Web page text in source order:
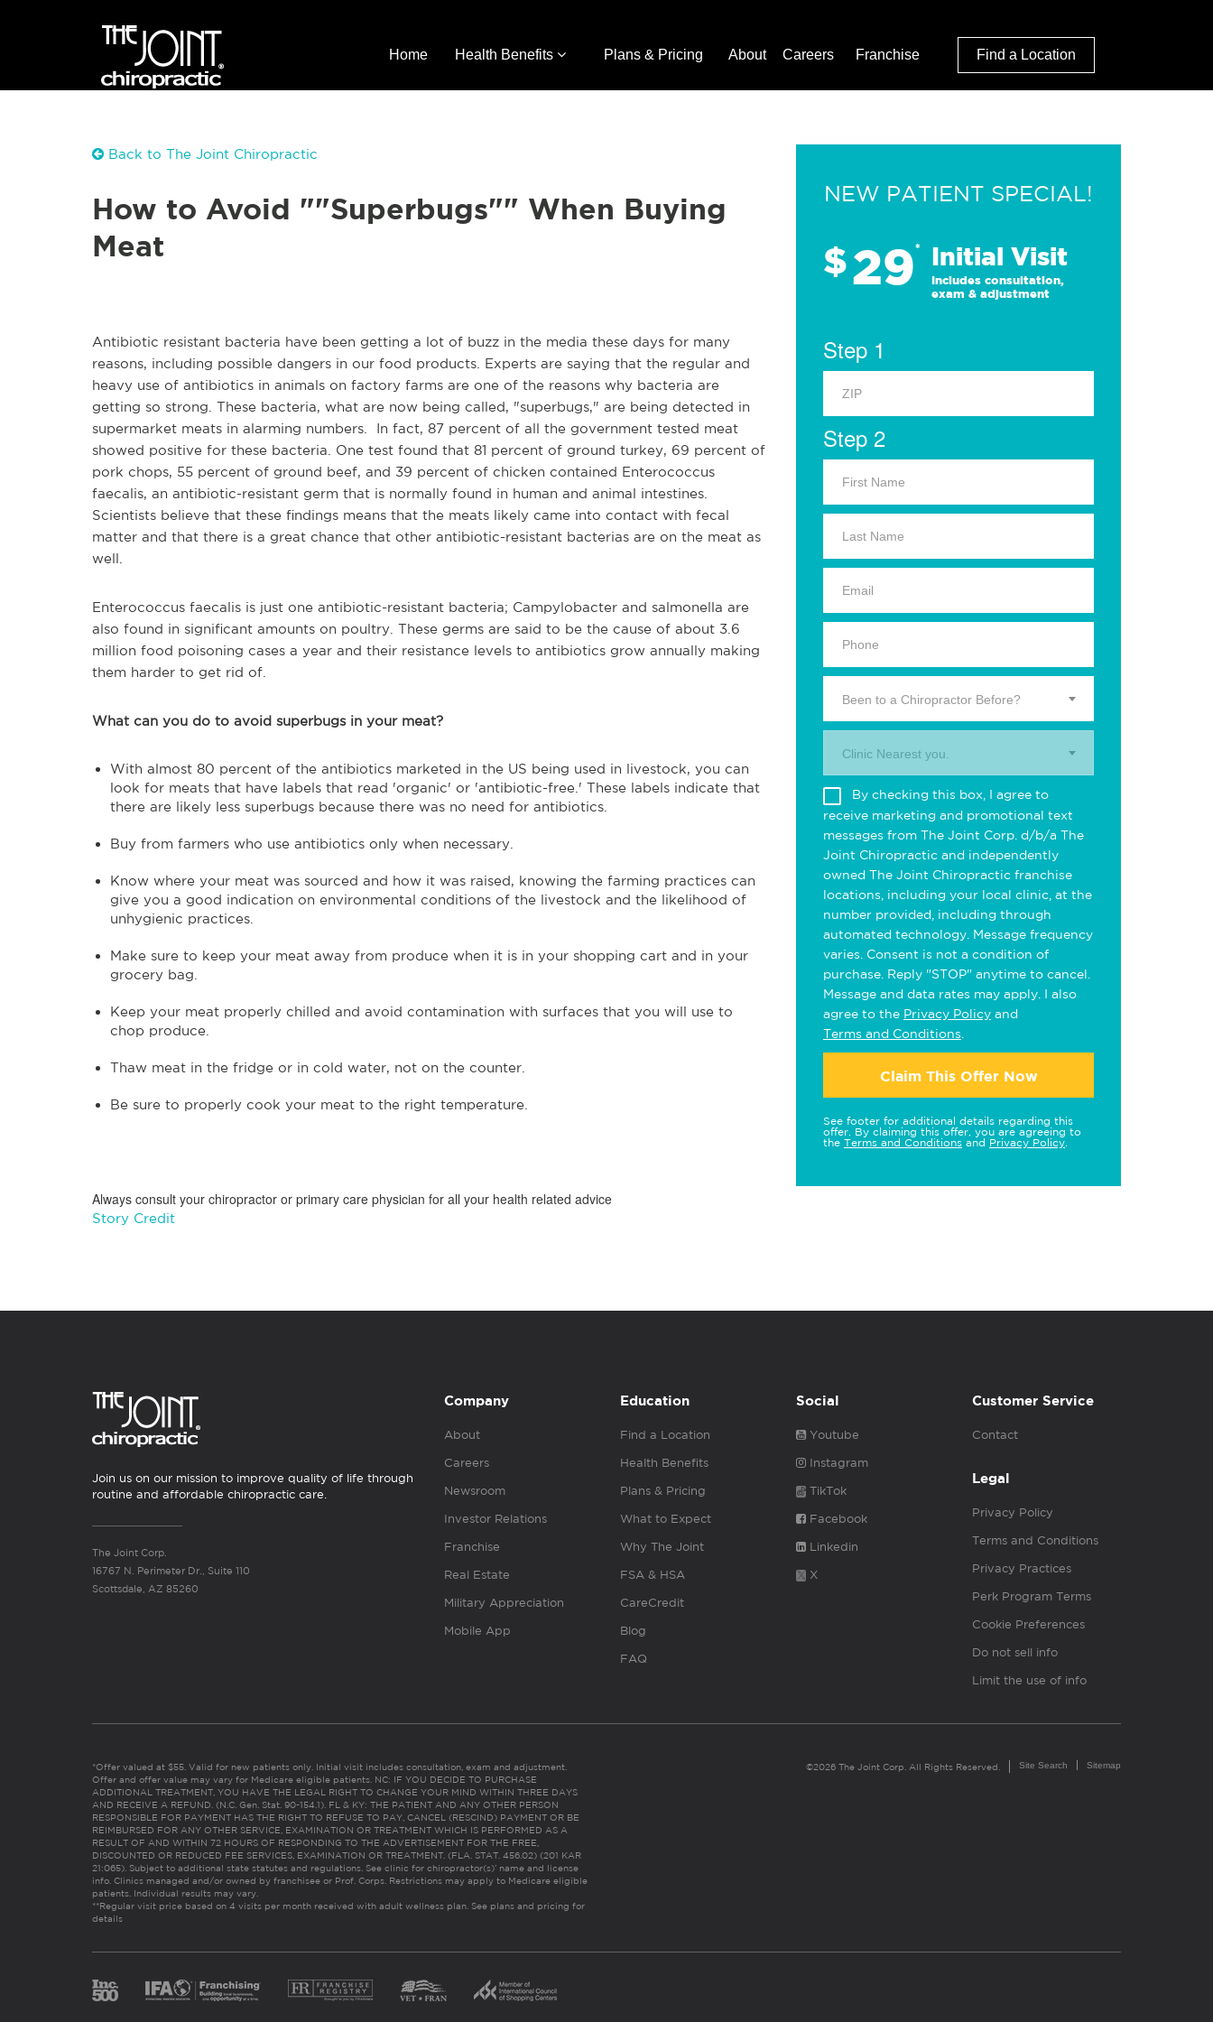
Home Health Benefits Plans & Pricing About Careers Franchise Find a Location
Back to The Joint Chiropractic
How to Avoid ""Superbugs"" When Buying
Meat
Antibiotic resistant bacteria have been getting a lot of buzz in the media these days for many
reasons, including possible dangers in our food products. Experts are saying that the regular and
heavy use of antibiotics in animals on factory farms are one of the reasons why bacteria are
getting so strong. These bacteria, what are now being called, "superbugs," are being detected in
supermarket meats in alarming numbers. In fact, 87 percent of all the government tested meat
showed positive for these bacteria. One test found that 81 percent of ground turkey, 69 percent of
pork chops, 55 percent of ground beef, and 39 percent of chicken contained Enterococcus
faecalis, an antibiotic-resistant germ that is normally found in human and animal intestines.
Scientists believe that these findings means that the meats likely came into contact with fecal
matter and that there is a great chance that other antibiotic-resistant bacterias are on the meat as
well.
Enterococcus faecalis is just one antibiotic-resistant bacteria; Campylobacter and salmonella are
also found in significant amounts on poultry. These germs are said to be the cause of about 3.6
million food poisoning cases a year and their resistance levels to antibiotics grow annually making
them harder to get rid of.
What can you do to avoid superbugs in your meat?
With almost 80 percent of the antibiotics marketed in the US being used in livestock, you can
look for meats that have labels that read 'organic' or 'antibiotic-free.' These labels indicate that
there are likely less superbugs because there was no need for antibiotics.
Buy from farmers who use antibiotics only when necessary.
Know where your meat was sourced and how it was raised, knowing the farming practices can
give you a good indication on environmental conditions of the livestock and the likelihood of
unhygienic practices.
Make sure to keep your meat away from produce when it is in your shopping cart and in your
grocery bag.
Keep your meat properly chilled and avoid contamination with surfaces that you will use to
chop produce.
Thaw meat in the fridge or in cold water, not on the counter.
Be sure to properly cook your meat to the right temperature.
Always consult your chiropractor or primary care physician for all your health related advice
Story Credit
NEW PATIENT SPECIAL!
$29* Initial Visit
Includes consultation,
exam & adjustment
Step 1
Step 2
Been to a Chiropractor Before?
Clinic Nearest you.
By checking this box, I agree to
receive marketing and promotional text
messages from The Joint Corp. d/b/a The
Joint Chiropractic and independently
owned The Joint Chiropractic franchise
locations, including your local clinic, at the
number provided, including through
automated technology. Message frequency
varies. Consent is not a condition of
purchase. Reply "STOP" anytime to cancel.
Message and data rates may apply. I also
agree to the Privacy Policy and
Terms and Conditions
Claim This Offer Now
See footer for additional details regarding this
offer. By claiming this offer, you are agreeing to
the Terms and Conditions and Privacy Policy
Join us on our mission to improve quality of life through
routine and affordable chiropractic care.
The Joint Corp.
16767 N. Perimeter Dr., Suite 110
Scottsdale, AZ 85260
Company
About
Careers
Newsroom
Investor Relations
Franchise
Real Estate
Military Appreciation
Mobile App
Education
Find a Location
Health Benefits
Plans & Pricing
What to Expect
Why The Joint
FSA & HSA
CareCredit
Blog
FAQ
Social
Youtube
Instagram
TikTok
Facebook
Linkedin
X
Customer Service
Contact
Legal
Privacy Policy
Terms and Conditions
Privacy Practices
Perk Program Terms
Cookie Preferences
Do not sell info
Limit the use of info
*Offer valued at $55. Valid for new patients only. Initial visit includes consultation, exam and adjustment.
Offer and offer value may vary for Medicare eligible patients. NC: IF YOU DECIDE TO PURCHASE
ADDITIONAL TREATMENT, YOU HAVE THE LEGAL RIGHT TO CHANGE YOUR MIND WITHIN THREE DAYS
AND RECEIVE A REFUND. (N.C. Gen. Stat. 90-154.1). FL & KY: THE PATIENT AND ANY OTHER PERSON
RESPONSIBLE FOR PAYMENT HAS THE RIGHT TO REFUSE TO PAY, CANCEL (RESCIND) PAYMENT OR BE
REIMBURSED FOR ANY OTHER SERVICE, EXAMINATION OR TREATMENT WHICH IS PERFORMED AS A
RESULT OF AND WITHIN 72 HOURS OF RESPONDING TO THE ADVERTISEMENT FOR THE FREE,
DISCOUNTED OR REDUCED FEE SERVICES, EXAMINATION OR TREATMENT. (FLA. STAT. 456.02) (201 KAR
21:065). Subject to additional state statutes and regulations. See clinic for chiropractor(s)’ name and license
info. Clinics managed and/or owned by franchisee or Prof. Corps. Restrictions may apply to Medicare eligible
patients. Individual results may vary.
**Regular visit price based on 4 visits per month received with adult wellness plan. See plans and pricing for
details
©2026 The Joint Corp. All Rights Reserved. Site Search Sitemap